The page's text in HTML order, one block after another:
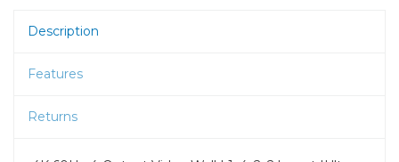
Description
Features
Returns